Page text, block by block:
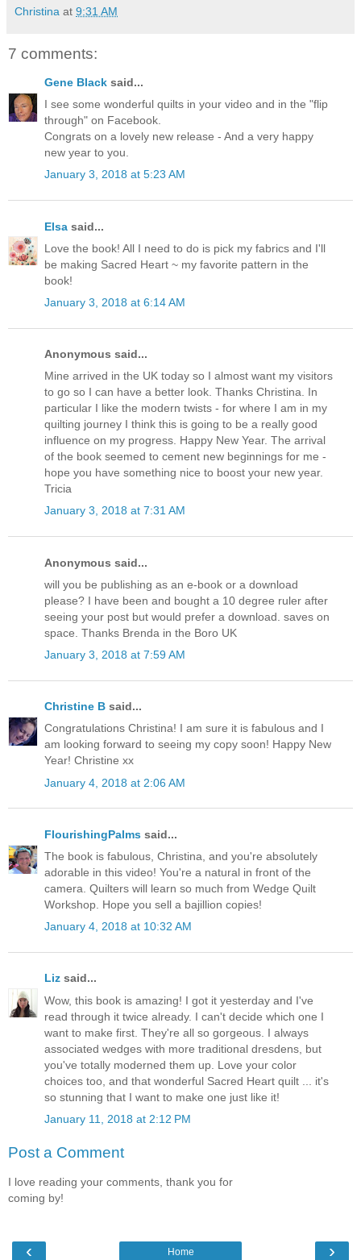
Christina at 9:31 AM
7 comments:
Gene Black said...
I see some wonderful quilts in your video and in the "flip
through" on Facebook.
Congrats on a lovely new release - And a very happy
new year to you.
January 3, 2018 at 5:23 AM
Elsa said...
Love the book! All I need to do is pick my fabrics and I'll
be making Sacred Heart ~ my favorite pattern in the
book!
January 3, 2018 at 6:14 AM
Anonymous said...
Mine arrived in the UK today so I almost want my visitors
to go so I can have a better look. Thanks Christina. In
particular I like the modern twists - for where I am in my
quilting journey I think this is going to be a really good
influence on my progress. Happy New Year. The arrival
of the book seemed to cement new beginnings for me -
hope you have something nice to boost your new year.
Tricia
January 3, 2018 at 7:31 AM
Anonymous said...
will you be publishing as an e-book or a download
please? I have been and bought a 10 degree ruler after
seeing your post but would prefer a download. saves on
space. Thanks Brenda in the Boro UK
January 3, 2018 at 7:59 AM
Christine B said...
Congratulations Christina! I am sure it is fabulous and I
am looking forward to seeing my copy soon! Happy New
Year! Christine xx
January 4, 2018 at 2:06 AM
FlourishingPalms said...
The book is fabulous, Christina, and you're absolutely
adorable in this video! You're a natural in front of the
camera. Quilters will learn so much from Wedge Quilt
Workshop. Hope you sell a bajillion copies!
January 4, 2018 at 10:32 AM
Liz said...
Wow, this book is amazing! I got it yesterday and I've
read through it twice already. I can't decide which one I
want to make first. They're all so gorgeous. I always
associated wedges with more traditional dresdens, but
you've totally moderned them up. Love your color
choices too, and that wonderful Sacred Heart quilt ... it's
so stunning that I want to make one just like it!
January 11, 2018 at 2:12 PM
Post a Comment
I love reading your comments, thank you for
coming by!
‹ ›
Home